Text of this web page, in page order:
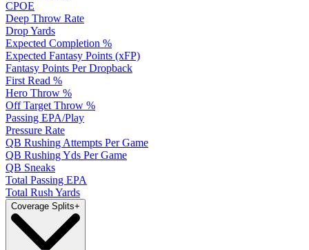
CPOE
Deep Throw Rate
Drop Yards
Expected Completion %
Expected Fantasy Points (xFP)
Fantasy Points Per Dropback
First Read %
Hero Throw %
Off Target Throw %
Passing EPA/Play
Pressure Rate
QB Rushing Attempts Per Game
QB Rushing Yds Per Game
QB Sneaks
Total Passing EPA
Total Rush Yards
Coverage Splits+